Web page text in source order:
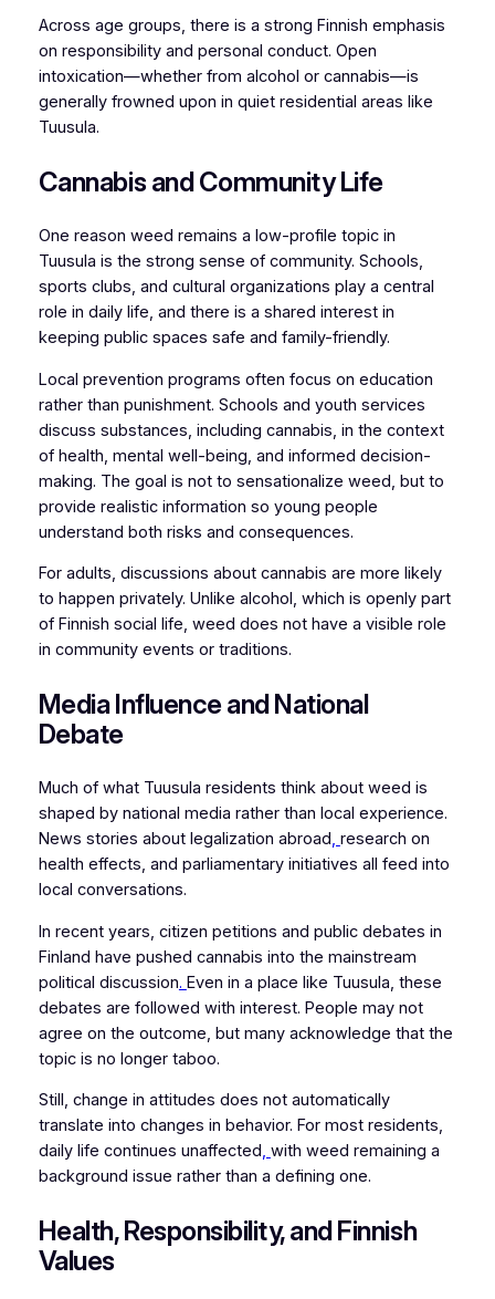
Across age groups, there is a strong Finnish emphasis
on responsibility and personal conduct. Open
intoxication—whether from alcohol or cannabis—is
generally frowned upon in quiet residential areas like
Tuusula.
Cannabis and Community Life
One reason weed remains a low-profile topic in
Tuusula is the strong sense of community. Schools,
sports clubs, and cultural organizations play a central
role in daily life, and there is a shared interest in
keeping public spaces safe and family-friendly.
Local prevention programs often focus on education
rather than punishment. Schools and youth services
discuss substances, including cannabis, in the context
of health, mental well-being, and informed decision-
making. The goal is not to sensationalize weed, but to
provide realistic information so young people
understand both risks and consequences.
For adults, discussions about cannabis are more likely
to happen privately. Unlike alcohol, which is openly part
of Finnish social life, weed does not have a visible role
in community events or traditions.
Media Influence and National
Debate
Much of what Tuusula residents think about weed is
shaped by national media rather than local experience.
News stories about legalization abroad, research on
health effects, and parliamentary initiatives all feed into
local conversations.
In recent years, citizen petitions and public debates in
Finland have pushed cannabis into the mainstream
political discussion. Even in a place like Tuusula, these
debates are followed with interest. People may not
agree on the outcome, but many acknowledge that the
topic is no longer taboo.
Still, change in attitudes does not automatically
translate into changes in behavior. For most residents,
daily life continues unaffected, with weed remaining a
background issue rather than a defining one.
Health, Responsibility, and Finnish
Values